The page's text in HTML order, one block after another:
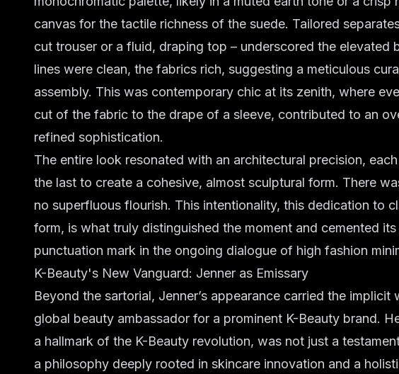
canvas for the tactile richness of the suede. Tailored
cut trouser or a fluid, draping top – underscored the elevated
lines were clean, the fabrics rich, suggesting a meticulous
assembly. This was contemporary chic at its zenith, where
cut of the fabric to the drape of a sleeve, contributed to an
refined sophistication.
The entire look resonated with an architectural precision,
the last to create a cohesive, almost sculptural form. There
no superfluous flourish. This intentionality, this dedication to
form, is what truly distinguished the moment and cemented
punctuation mark in the ongoing dialogue of high fashion
K-Beauty's New Vanguard: Jenner as Emissary
Beyond the sartorial, Jenner’s appearance carried the implicit
global beauty ambassador for a prominent K-Beauty brand.
a hallmark of the K-Beauty revolution, was not just a
a philosophy deeply rooted in skincare innovation and a